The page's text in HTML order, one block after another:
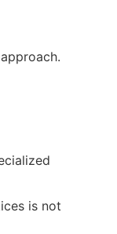
is not